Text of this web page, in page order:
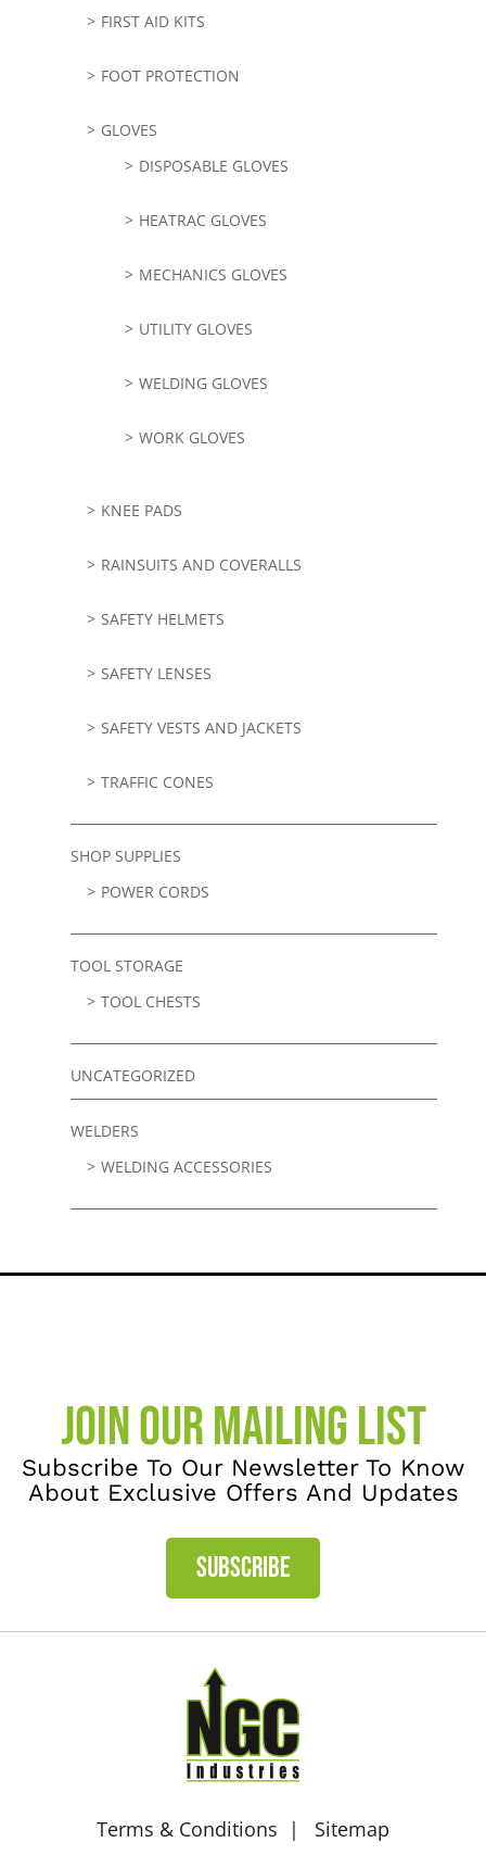
FIRST AID KITS
FOOT PROTECTION
GLOVES
DISPOSABLE GLOVES
HEATRAC GLOVES
MECHANICS GLOVES
UTILITY GLOVES
WELDING GLOVES
WORK GLOVES
KNEE PADS
RAINSUITS AND COVERALLS
SAFETY HELMETS
SAFETY LENSES
SAFETY VESTS AND JACKETS
TRAFFIC CONES
SHOP SUPPLIES
POWER CORDS
TOOL STORAGE
TOOL CHESTS
UNCATEGORIZED
WELDERS
WELDING ACCESSORIES
JOIN OUR MAILING LIST
Subscribe To Our Newsletter To Know
About Exclusive Offers And Updates
SUBSCRIBE
Terms & Conditions Sitemap